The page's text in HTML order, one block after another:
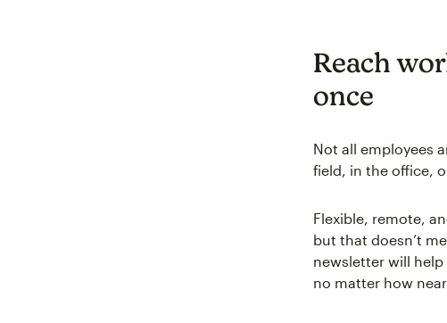
Reach
once
Not all employees
field, in the office,
Flexible, remote,
but that doesn’t
newsletter will
no matter how